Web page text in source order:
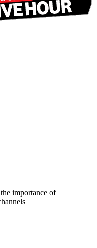
importance of